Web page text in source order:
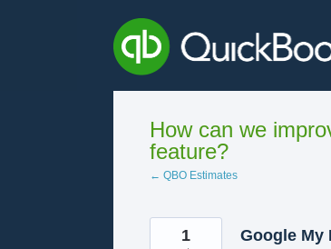
How can we
feature?
← QBO Estimates
Google My
1